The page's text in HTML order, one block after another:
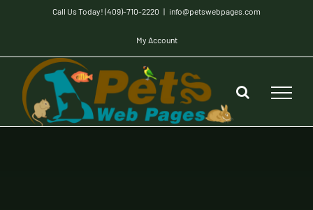
Call Us Today! (409)-710-2220 | info@petswebpages.com
My Account